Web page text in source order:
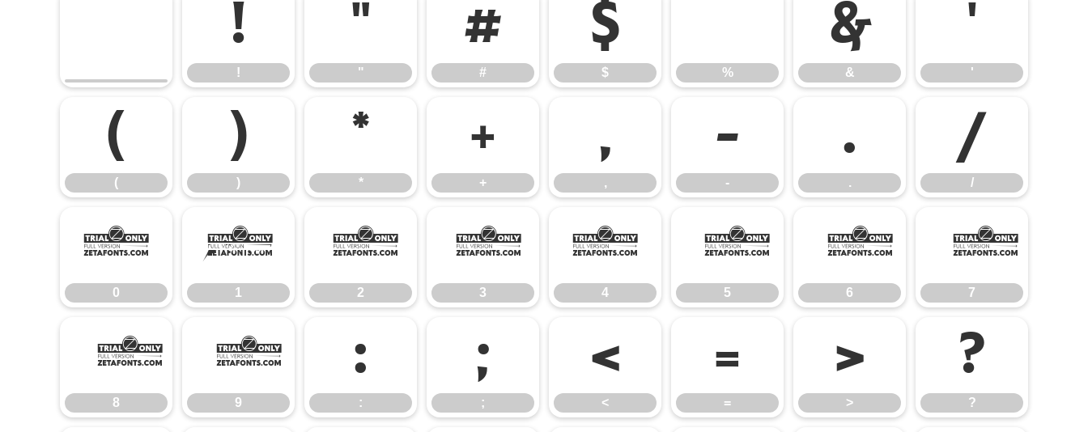
!
!
"
"
#
#
$
$ %
&
&
'
'
(
(
)
)
*
*
+
+
,
,
-
-
.
.
/
/
0
0
1
1
2
2
3
3
4
4
5
5
6
6
7
7
8
8
9
9
:
:
;
;
<
<
=
=
>
>
?
?